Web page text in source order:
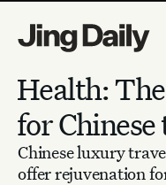
Health:
for
Chinese luxury
offer rejuvenation